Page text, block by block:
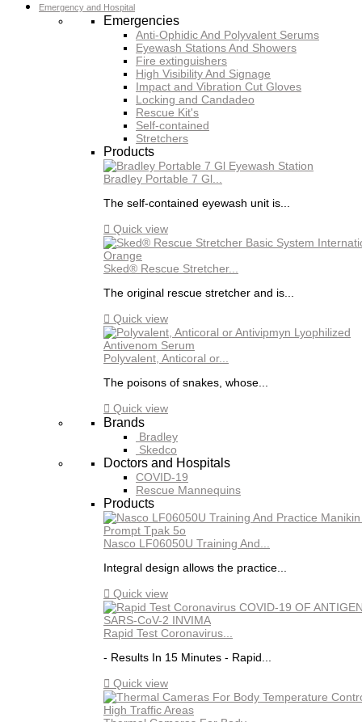
Emergency and Hospital
Emergencies
Anti-Ophidic And Polyvalent Serums
Eyewash Stations And Showers
Fire extinguishers
High Visibility And Signage
Impact and Vibration Cut Gloves
Locking and Candadeo
Rescue Kit's
Self-contained
Stretchers
Products
Bradley Portable 7 Gl...
The self-contained eyewash unit is...
 Quick view
Sked® Rescue Stretcher...
The original rescue stretcher and is...
 Quick view
Polyvalent, Anticoral or...
The poisons of snakes, whose...
 Quick view
Brands
Bradley
Skedco
Doctors and Hospitals
COVID-19
Rescue Mannequins
Products
Nasco LF06050U Training And...
Integral design allows the practice...
 Quick view
Rapid Test Coronavirus...
- Results In 15 Minutes - Rapid...
 Quick view